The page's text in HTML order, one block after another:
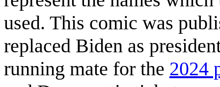
used. This comic was
replaced Biden as
running mate for the 2024